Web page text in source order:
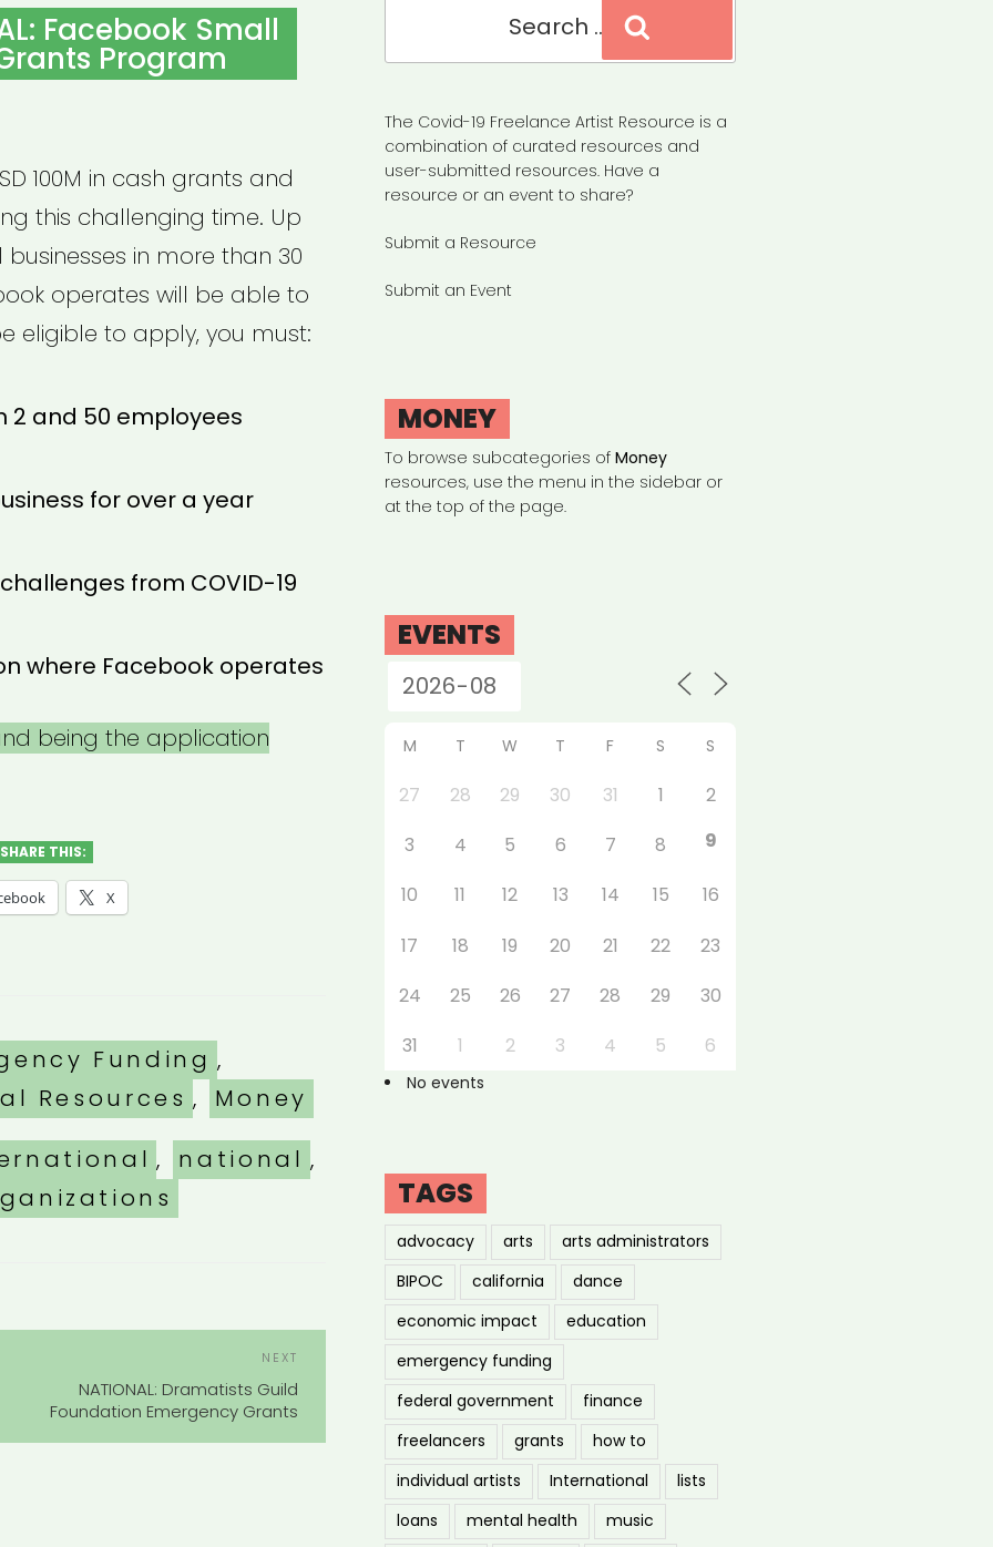
Facebook Small
Program
100M in cash grants and
this challenging time. Up
in more than 30
operates will be able to
eligible to apply, you must:
2 and 50 employees
for over a year
from COVID-19
where Facebook operates
being the application
SHARE THIS:
X
Funding ,
Resources ,
Money
, national ,
NAVIGATION
NEXT
NATIONAL: Dramatists Guild
Foundation Emergency Grants
The Covid-19 Freelance Artist Resource is a
combination of curated resources and
user-submitted resources. Have a
resource or an event to share?
Submit a Resource
Submit an Event
MONEY
To browse subcategories ofMoney
resources, use the menu in the sidebar or
at the top of the page.
EVENTS
M T W T F S S
27 28 29 30 31 1
2
3
4 5 6 7 8 9
10 11 12 13 14 15
16
17
18 19 20 21 22
23
24
25 26 27 28 29
30
31
1 2 3 4 5 6
No events
TAGS
advocacy arts
arts administrators
BIPOC
california
dance
economic impact
education
emergency funding
federal government
finance
freelancers
grants
how to
individual artists
International
lists
loans
mental health
music